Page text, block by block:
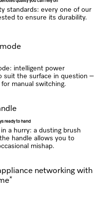
standards: every one of our
to ensure its durability.
intelligent power
suit the surface in question –
manual switching.
ready to hand
a hurry: a dusting brush
handle allows you to
mishap.
networking with
*